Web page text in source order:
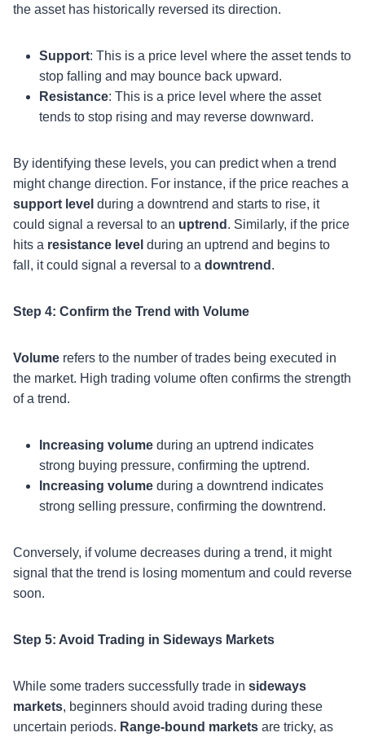
the asset has historically reversed its direction.
Support: This is a price level where the asset tends to
stop falling and may bounce back upward.
Resistance: This is a price level where the asset
tends to stop rising and may reverse downward.
By identifying these levels, you can predict when a trend
might change direction. For instance, if the price reaches a
support level during a downtrend and starts to rise, it
could signal a reversal to an uptrend . Similarly, if the price
hits a resistance level during an uptrend and begins to
fall, it could signal a reversal to a downtrend .
Step 4: Confirm the Trend with Volume
Volume refers to the number of trades being executed in
the market. High trading volume often confirms the strength
of a trend.
Increasing volume during an uptrend indicates
strong buying pressure, confirming the uptrend.
Increasing volume during a downtrend indicates
strong selling pressure, confirming the downtrend.
Conversely, if volume decreases during a trend, it might
signal that the trend is losing momentum and could reverse
soon.
Step 5: Avoid Trading in Sideways Markets
While some traders successfully trade in sideways
markets, beginners should avoid trading during these
uncertain periods. Range-bound markets are tricky, as